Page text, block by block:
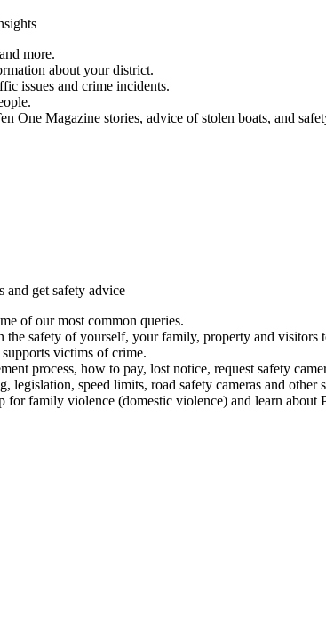
more.
about your district.
issues and crime incidents.
One Magazine stories, advice of stolen boats, and
get safety advice
of our most common queries.
the safety of yourself, your family, property and visitors
victims of crime.
process, how to pay, lost notice, request safety
legislation, speed limits, road safety cameras and other
for family violence (domestic violence) and learn about